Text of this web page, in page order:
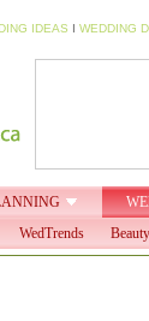
IDEAS I WEDDING
WedTrends Beauty